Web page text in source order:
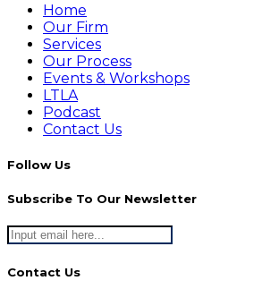
Home
Our Firm
Services
Our Process
Events & Workshops
LTLA
Podcast
Contact Us
Follow Us
Subscribe To Our Newsletter
Contact Us